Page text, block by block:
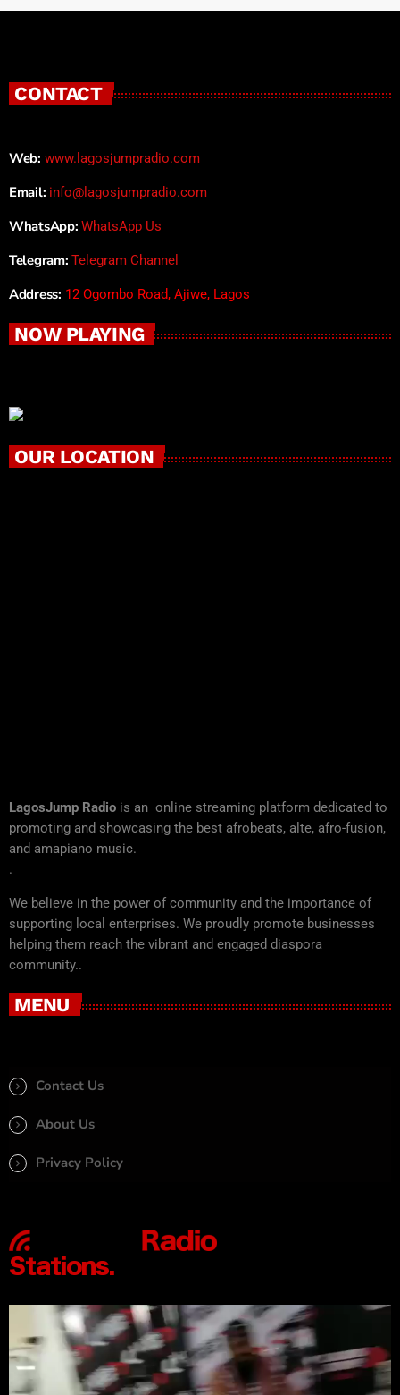
CONTACT
Web: www.lagosjumpradio.com
Email: info@lagosjumpradio.com
WhatsApp: WhatsApp Us
Telegram: Telegram Channel
Address: 12 Ogombo Road, Ajiwe, Lagos
NOW PLAYING
OUR LOCATION
LagosJump Radio is an online streaming platform dedicated to
promoting and showcasing the best afrobeats, alte, afro-fusion,
and amapiano music.
.
We believe in the power of community and the importance of
supporting local enterprises. We proudly promote businesses
helping them reach the vibrant and engaged diaspora
community..
MENU
Contact Us
About Us
Privacy Policy